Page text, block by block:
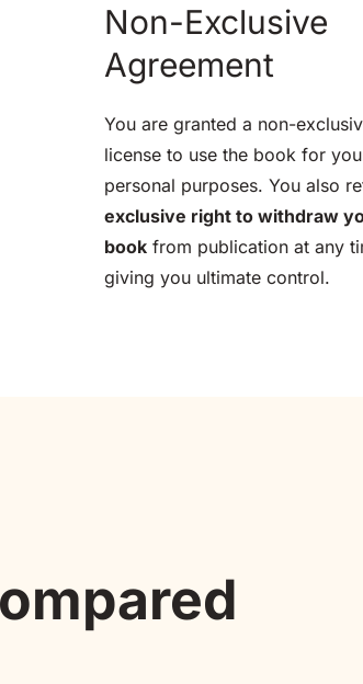
Non-Exclusive
Agreement
You are granted a non-
license to use the book for
exclusive right to withdraw
book from publication at any
giving you ultimate control.